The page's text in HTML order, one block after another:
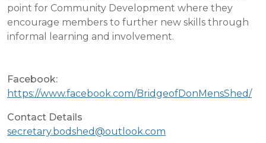
point for Community Development where they
encourage members to further new skills through
informal learning and involvement.
Facebook:
https://www.facebook.com/BridgeofDonMensShed/
Contact Details
secretary.bodshed@outlook.com